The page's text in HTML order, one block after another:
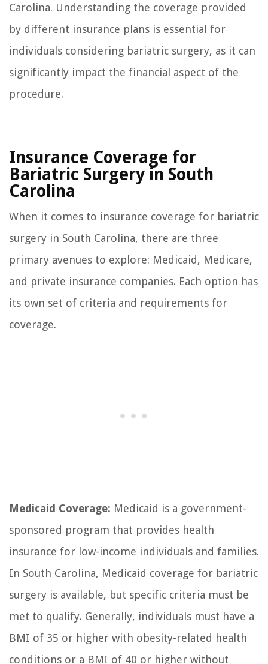
Carolina. Understanding the coverage provided
by different insurance plans is essential for
individuals considering bariatric surgery, as it can
significantly impact the financial aspect of the
procedure.
Insurance Coverage for
Bariatric Surgery in South
Carolina
When it comes to insurance coverage for bariatric
surgery in South Carolina, there are three
primary avenues to explore: Medicaid, Medicare,
and private insurance companies. Each option has
its own set of criteria and requirements for
coverage.
Medicaid Coverage: Medicaid is a government-
sponsored program that provides health
insurance for low-income individuals and families.
In South Carolina, Medicaid coverage for bariatric
surgery is available, but specific criteria must be
met to qualify. Generally, individuals must have a
BMI of 35 or higher with obesity-related health
conditions or a BMI of 40 or higher without